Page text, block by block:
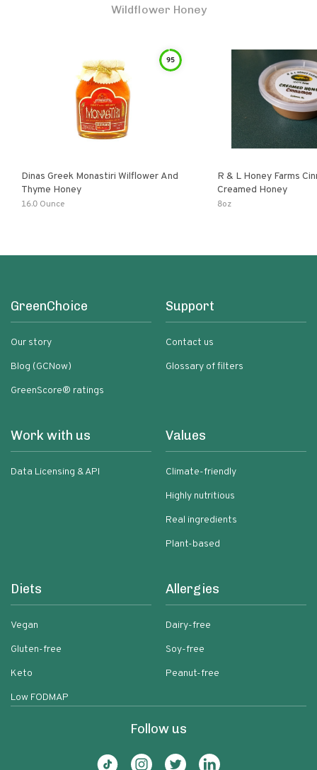
Wildflower Honey
95
Dinas Greek Monastiri Wilflower And
Thyme Honey
16.0 Ounce
R & L Honey Farms
Creamed Honey
8oz
GreenChoice
Our story
Blog (GCNow)
GreenScore® ratings
Support
Contact us
Glossary of filters
Work with us
Data Licensing & API
Values
Climate-friendly
Highly nutritious
Real ingredients
Plant-based
Diets
Vegan
Gluten-free
Keto
Low FODMAP
Allergies
Dairy-free
Soy-free
Peanut-free
Follow us